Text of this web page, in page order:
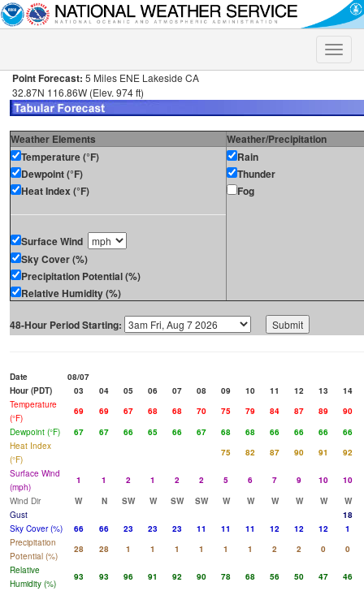
Toggle
Point Forecast: 5 Miles ENE Lakeside CA
32.87N 116.86W (Elev. 974 ft)
Weather Elements
Weather/Precipitation
Temperature (°F)
Dewpoint (°F)
Heat Index (°F)
Surface Wind
Sky Cover (%)
Precipitation Potential (%)
Relative Humidity (%)
Rain
Thunder
Fog
48-Hour Period Starting:
Date
08/07
Hour (PDT)
03 04 05 06 07 08 09 10 11 12 13
14
Temperature
(°F)
69 69 67 68 68 70 75 79 84 87 89
90
Dewpoint (°F)
67 67 66 65 66 67 68 68 66 66 66
66
Heat Index
(°F)
75 82 87 90 91
92
Surface Wind
(mph)
1 1 2 1 2 2 5 6 7 9 10
10
Wind Dir
W N SW W SW SW W W W W W
W
Gust
18
Sky Cover (%)
66 66 23 23 23 11 11 11 12 12 12
1
Precipitation
Potential (%)
28 28 1 1 1 1 1 1 2 2 0
0
Relative
Humidity (%)
93 93 96 91 92 90 78 68 56 50 47
46